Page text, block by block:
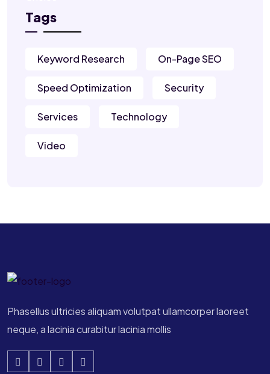
Tags
Keyword Research On-Page SEO
Speed Optimization Security
Services Technology
Video
Phasellus ultricies aliquam volutpat ullamcorper laoreet
neque, a lacinia curabitur lacinia mollis